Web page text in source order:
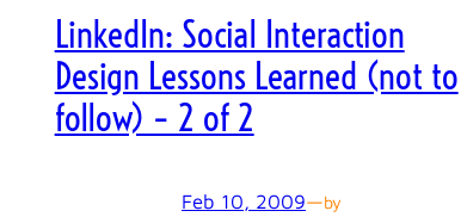
LinkedIn: Social Interaction
Design Lessons Learned (not to
follow) – 2 of 2
Feb 10, 2009—by